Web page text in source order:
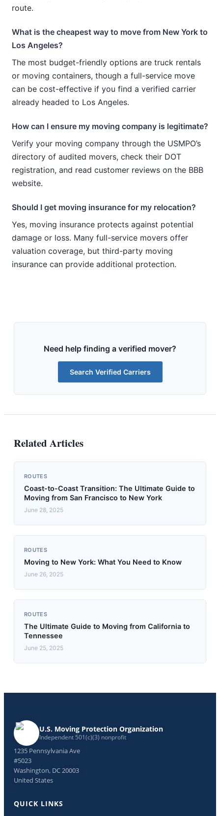
route.
What is the cheapest way to move from New York to
Los Angeles?
The most budget-friendly options are truck rentals
or moving containers, though a full-service move
can be cost-effective if you find a verified carrier
already headed to Los Angeles.
How can I ensure my moving company is legitimate?
Verify your moving company through the USMPO’s
directory of audited movers, check their DOT
registration, and read customer reviews on the BBB
website.
Should I get moving insurance for my relocation?
Yes, moving insurance protects against potential
damage or loss. Many full-service movers offer
valuation coverage, but third-party moving
insurance can provide additional protection.
Need help finding a verified mover?
Search Verified Carriers
Related Articles
ROUTES
Coast-to-Coast Transition: The Ultimate Guide to
Moving from San Francisco to New York
June 28, 2025
ROUTES
Moving to New York: What You Need to Know
June 26, 2025
ROUTES
The Ultimate Guide to Moving from California to
Tennessee
June 25, 2025
U.S. Moving Protection Organization
Independent 501(c)(3) nonprofit
1235 Pennsylvania Ave
#5023
Washington, DC 20003
United States
QUICK LINKS